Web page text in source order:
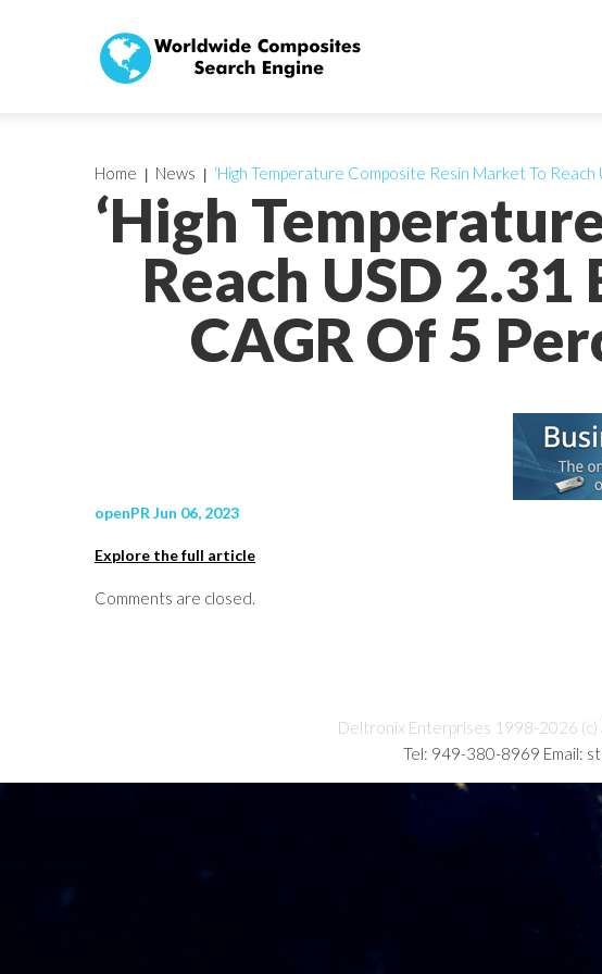
‘High
Reach USD
CAGR Of 5
Home News ‘High Temperature Composite Resin Market To
openPR Jun 06, 2023
Explore the full article
Comments are closed.
Deltronix Enterprises 1998-2026 (c)
Tel: 949-380-8969 Email: